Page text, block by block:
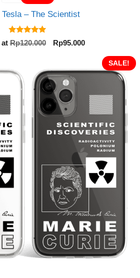
5
– The Scientist
5.00
out of 5
atRp120.000
Original
Rp120.000.
Rp95.000Current
Rp95.000.
SALE!